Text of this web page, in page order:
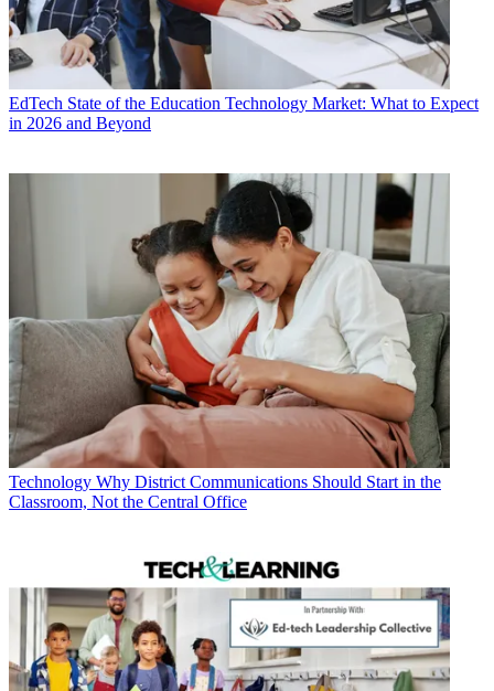
EdTech State of the Education Technology Market: What to Expect
in 2026 and Beyond
Technology Why District Communications Should Start in the
Classroom, Not the Central Office